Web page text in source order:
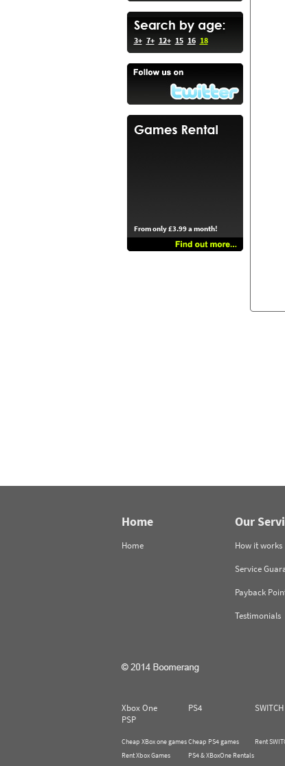
3+ 7+ 12+ 15 16 18
From only £3.99 a month!
Home
Home
Our
How it works
Service
Payback
Testimonials
Xbox One PS4 SWITCH
PSP
Cheap XBox one games
Rent Xbox Games
Cheap PS4 games
PS4 & XBoxOne Rentals
Rent